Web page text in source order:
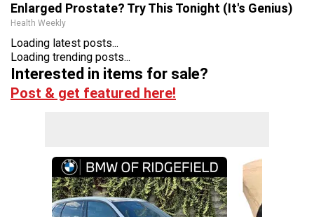
Enlarged Prostate? Try This Tonight (It's Genius)
Health Weekly
Loading latest posts...
Loading trending posts...
Interested in items for sale?
Post & get featured here!